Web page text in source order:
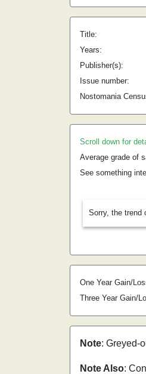
Title:
Years:
Publisher(s):
Issue number:
Nostomania
Scroll down for
Average grade of
See something
Sorry, the trend
One Year Gain/
Three Year Gain/
Note: Greyed-
Note Also: